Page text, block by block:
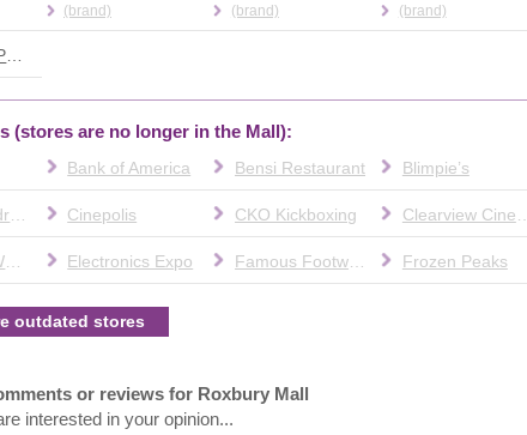
(brand) (brand) (brand)
(stores are no longer in the Mall):
Bank of America Bensi Restaurant Blimpie’s
Cinepolis CKO Kickboxing
Electronics Expo Frozen Peaks
outdated stores
or reviews for Roxbury Mall
interested in your opinion...